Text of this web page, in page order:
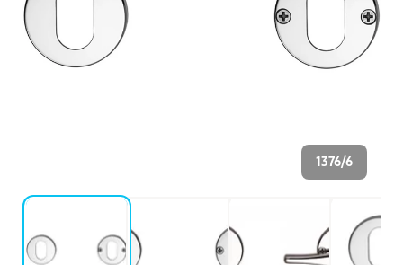
1376/6